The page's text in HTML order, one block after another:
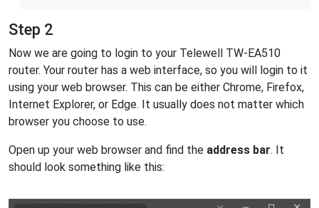
Step 2
Now we are going to login to your Telewell TW-EA510
router. Your router has a web interface, so you will login to it
using your web browser. This can be either Chrome, Firefox,
Internet Explorer, or Edge. It usually does not matter which
browser you choose to use.
Open up your web browser and find the address bar. It
should look something like this: